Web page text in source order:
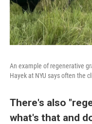
An example of regenerative
Hayek at NYU says often the
There's also
what's that and